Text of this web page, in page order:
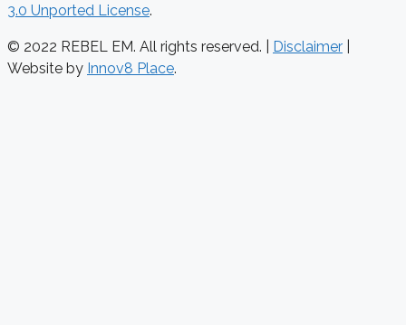
3.0 Unported License.
© 2022 REBEL EM. All rights reserved. | Disclaimer
Website by Innov8 Place.